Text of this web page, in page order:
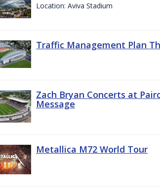
Location: Aviva Stadium
Traffic Management Plan
Zach Bryan Concerts at
Message
Metallica M72 World Tour